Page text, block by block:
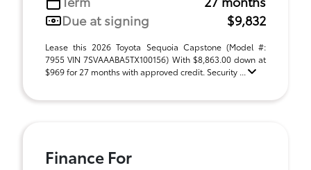
Due at signing
$9,832
Lease this 2026 Toyota Sequoia Capstone (Model #:
7955 VIN 7SVAAABA5TX100156) With $8,863.00 down at
$969 for 27 months with approved credit. Security ...
Finance For